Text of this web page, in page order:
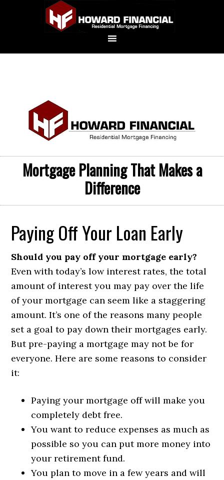
Mortgage Planning That Makes a
Difference
Paying Off Your Loan Early
Should you pay off your mortgage early?
Even with today’s low interest rates, the total
amount of interest you may pay over the life
of your mortgage can seem like a staggering
amount. It’s one of the reasons many people
set a goal to pay down their mortgages early.
But pre-paying a mortgage may not be for
everyone. Here are some reasons to consider
it:
Paying your mortgage off will make you
completely debt free.
You want to reduce expenses as much as
possible so you can put more money into
your retirement fund.
You plan to move in a few years and will